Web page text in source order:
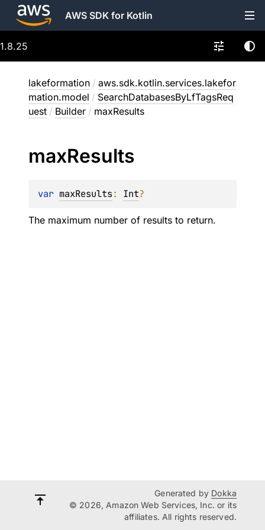
AWS SDK for Kotlin
1.8.25
lakeformation / aws.sdk.kotlin.services.lakefor
mation.model / SearchDatabasesByLfTagsReq
uest / Builder / maxResults
maxResults
var maxResults: Int?
The maximum number of results to return.
Generated by Dokka
© 2026, Amazon Web Services, Inc. or its
affiliates. All rights reserved.